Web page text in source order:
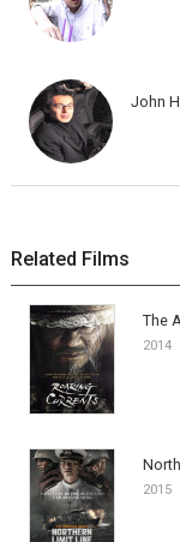
John
Related Films
The
2014
2015